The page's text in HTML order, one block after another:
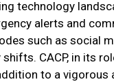
technology
alerts and
such as social
CACP, in its
to a